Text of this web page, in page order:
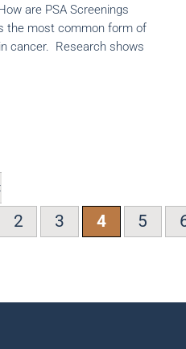
are PSA Screenings
the most common form of
cancer. Research shows
2 3 4 5